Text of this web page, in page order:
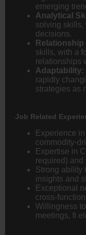
emerging
Analytical
solving skills,
decisions.
skills, with a
relationships
Adaptability:
rapidly
strategies as
Job Related
Experience
commodity-
Expertise in
required)
Strong ability
insights and
Exceptional
cross-
Willingness
meetings, fi